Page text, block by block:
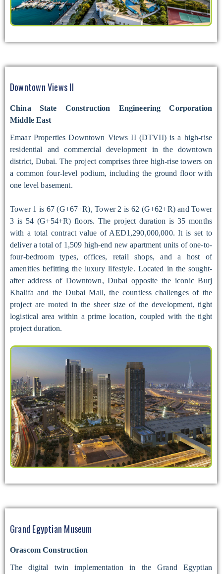
Downtown Views II
China State Construction Engineering Corporation
Middle East
Emaar Properties Downtown Views II (DTVII) is a high-rise
residential and commercial development in the downtown
district, Dubai. The project comprises three high-rise towers on
a common four-level podium, including the ground floor with
one level basement.
Tower 1 is 67 (G+67+R), Tower 2 is 62 (G+62+R) and Tower
3 is 54 (G+54+R) floors. The project duration is 35 months
with a total contract value of AED1,290,000,000. It is set to
deliver a total of 1,509 high-end new apartment units of one-to-
four-bedroom types, offices, retail shops, and a host of
amenities befitting the luxury lifestyle. Located in the sought-
after address of Downtown, Dubai opposite the iconic Burj
Khalifa and the Dubai Mall, the countless challenges of the
project are rooted in the sheer size of the development, tight
logistical area within a prime location, coupled with the tight
project duration.
Grand Egyptian Museum
Orascom Construction
The digital twin implementation in the Grand Egyptian